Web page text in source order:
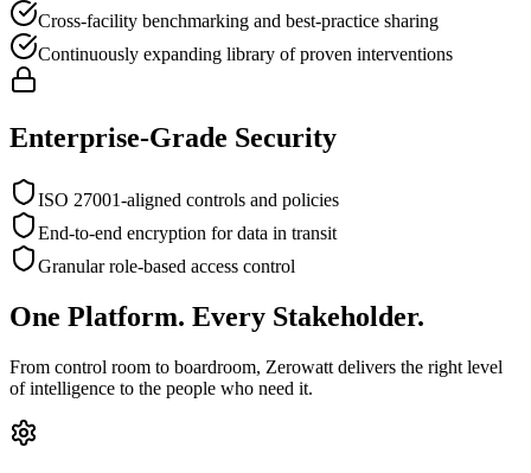
Cross-facility benchmarking and best-practice sharing
Continuously expanding library of proven interventions
Enterprise-Grade Security
ISO 27001-aligned controls and policies
End-to-end encryption for data in transit
Granular role-based access control
One Platform. Every Stakeholder.
From control room to boardroom, Zerowatt delivers the right level
of intelligence to the people who need it.